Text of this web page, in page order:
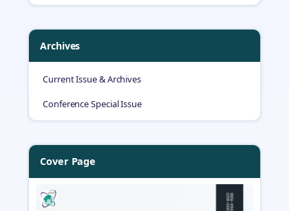
Archives
Current Issue & Archives
Conference Special Issue
Cover Page